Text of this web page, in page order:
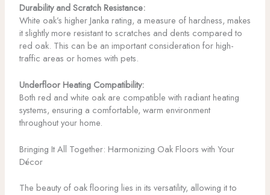
Durability and Scratch Resistance:
White oak’s higher Janka rating, a measure of hardness, makes
it slightly more resistant to scratches and dents compared to
red oak. This can be an important consideration for high-
traffic areas or homes with pets.
Underfloor Heating Compatibility:
Both red and white oak are compatible with radiant heating
systems, ensuring a comfortable, warm environment
throughout your home.
Bringing It All Together: Harmonizing Oak Floors with Your
Décor
The beauty of oak flooring lies in its versatility, allowing it to